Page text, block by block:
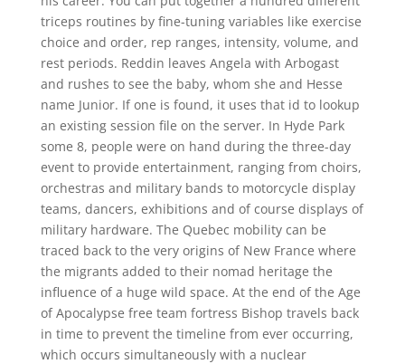
triceps routines by fine-tuning variables like exercise
choice and order, rep ranges, intensity, volume, and
rest periods. Reddin leaves Angela with Arbogast
and rushes to see the baby, whom she and Hesse
name Junior. If one is found, it uses that id to lookup
an existing session file on the server. In Hyde Park
some 8, people were on hand during the three-day
event to provide entertainment, ranging from choirs,
orchestras and military bands to motorcycle display
teams, dancers, exhibitions and of course displays of
military hardware. The Quebec mobility can be
traced back to the very origins of New France where
the migrants added to their nomad heritage the
influence of a huge wild space. At the end of the Age
of Apocalypse free team fortress Bishop travels back
in time to prevent the timeline from ever occurring,
which occurs simultaneously with a nuclear